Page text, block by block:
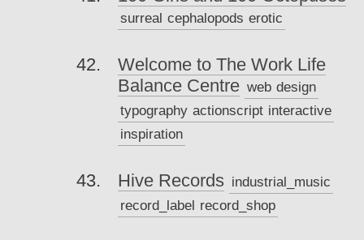
surreal cephalopods erotic
Welcome to The Work Life
Balance Centre web design
typography actionscript interactive
inspiration
Hive Records industrial_music
record_label record_shop